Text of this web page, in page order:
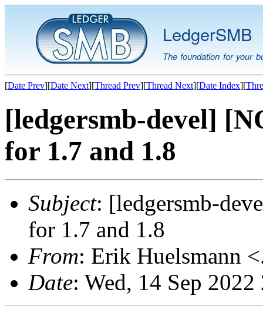
LedgerSMB
The foundation for your
[Date Prev][Date Next][Thread Prev][Thread Next][Date Index][
[ledgersmb-devel]
for 1.7 and 1.8
Subject: [ledgersmb-
for 1.7 and 1.8
From: Erik Huelsmann
Date: Wed, 14 Sep